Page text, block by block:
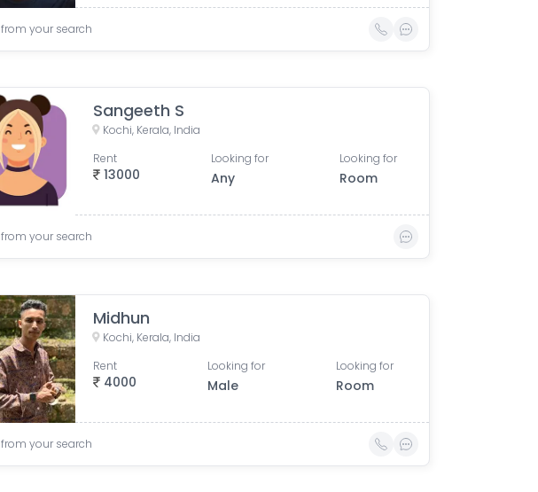
from your search
Sangeeth S
Kochi, Kerala, India
13000
Rent Looking for
Any
Looking for
Room
from your search
Midhun
Kochi, Kerala, India
4000
Rent Looking for
Male
Looking for
Room
from your search